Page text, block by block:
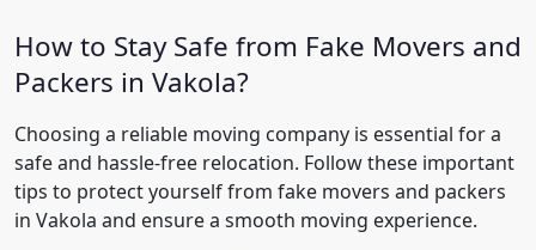
How to Stay Safe from Fake Movers and
Packers in Vakola?
Choosing a reliable moving company is essential for a
safe and hassle-free relocation. Follow these important
tips to protect yourself from fake movers and packers
in Vakola and ensure a smooth moving experience.